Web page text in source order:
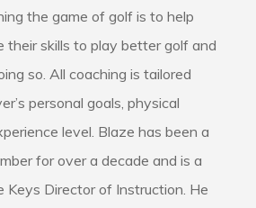
the game of golf is to help
their skills to play better golf and
so. All coaching is tailored
personal goals, physical
level. Blaze has been a
for over a decade and is a
Keys Director of Instruction. He